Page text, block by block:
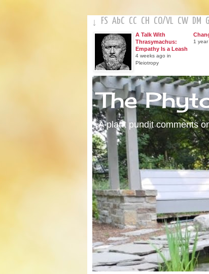
↓ FS AbC CC CH CO/VL CW DM
A Talk With
Thrasymachus:
Empathy Is a Leash
4 weeks ago in
Pleiotropy
1
The
A plant pundit comments